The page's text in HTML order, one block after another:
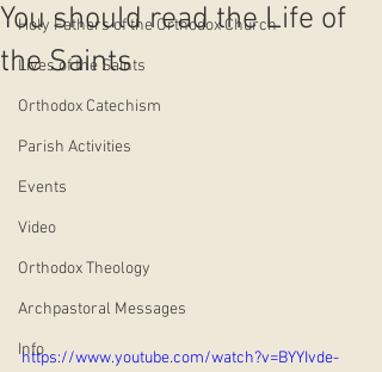
Holy Fathers of the Orthodox Church
Lives of the Saints
Orthodox Catechism
Parish Activities
Events
Video
Orthodox Theology
Archpastoral Messages
Info
You should read the Life of
the Saints
https://www.youtube.com/watch?v=BYYIvde-